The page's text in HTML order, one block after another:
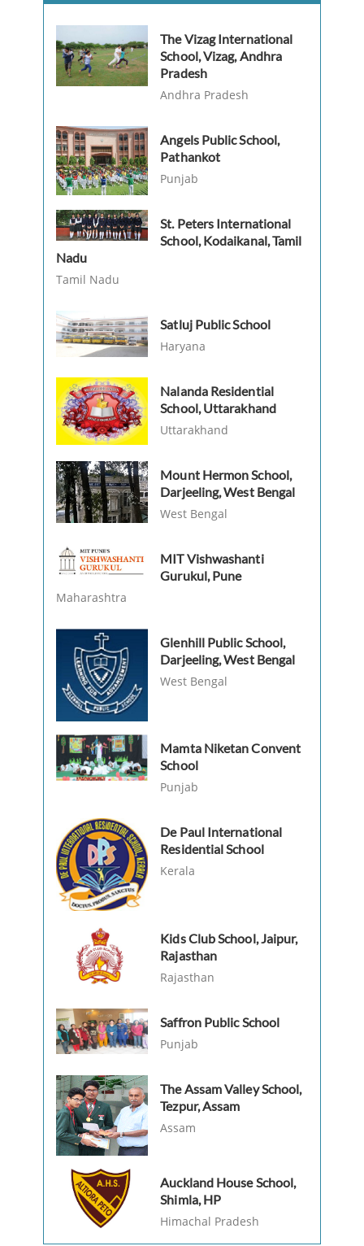
The Vizag International
School, Vizag, Andhra
Pradesh
Andhra Pradesh
Angels Public School,
Pathankot
Punjab
St. Peters International
School, Kodaikanal, Tamil
Nadu
Tamil Nadu
Satluj Public School
Haryana
Nalanda Residential
School, Uttarakhand
Uttarakhand
Mount Hermon School,
Darjeeling, West Bengal
West Bengal
MIT Vishwashanti
Gurukul, Pune
Maharashtra
Glenhill Public School,
Darjeeling, West Bengal
West Bengal
Mamta Niketan Convent
School
Punjab
De Paul International
Residential School
Kerala
Kids Club School, Jaipur,
Rajasthan
Rajasthan
Saffron Public School
Punjab
The Assam Valley School,
Tezpur, Assam
Assam
Auckland House School,
Shimla, HP
Himachal Pradesh